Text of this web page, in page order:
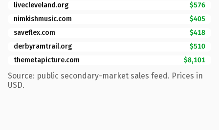
livecleveland.org
$576
nimkishmusic.com
$405
saveflex.com
$418
derbyramtrail.org
$510
themetapicture.com
$8,101
Source: public secondary-market sales feed. Prices in
USD.